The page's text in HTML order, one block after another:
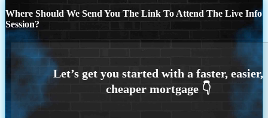
Where Should We Send You The Link To Attend The Live Info
Session?